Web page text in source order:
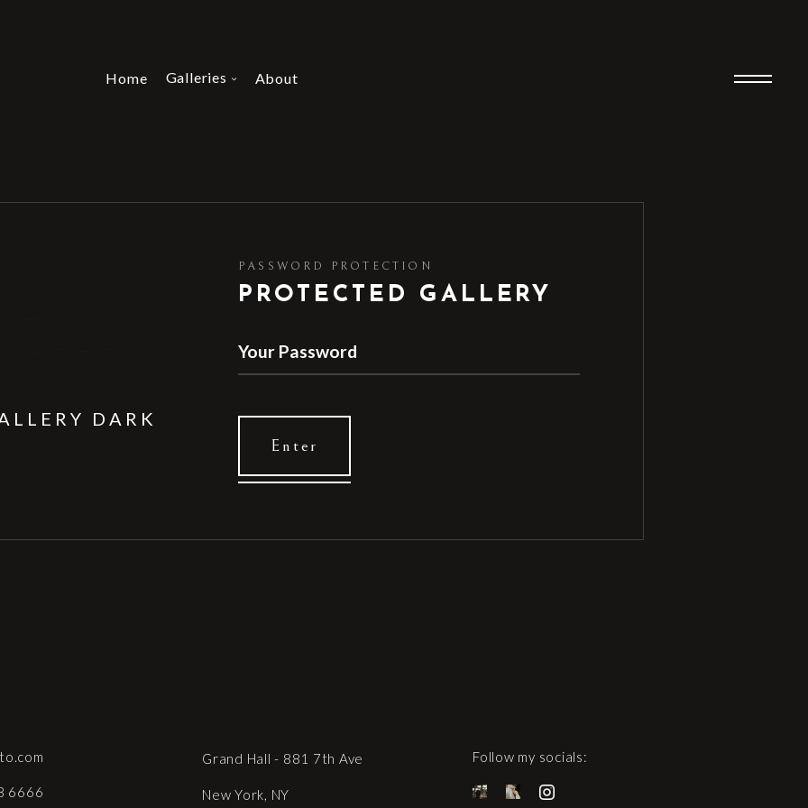
Home Galleries About
DARK
PASSWORD PROTECTION
PROTECTED GALLERY
6666
Grand Hall - 881 7th Ave
New York, NY
Follow my socials: